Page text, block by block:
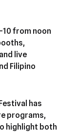
from noon
live
Filipino
has
programs,
highlight both